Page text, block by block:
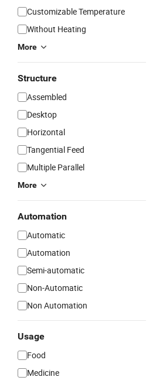
Customizable Temperature
Without Heating
More
Structure
Assembled
Desktop
Horizontal
Tangential Feed
Multiple Parallel
More
Automation
Automatic
Automation
Semi-automatic
Non-Automatic
Non Automation
Usage
Food
Medicine